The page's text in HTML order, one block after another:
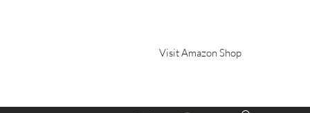
Visit Amazon Shop